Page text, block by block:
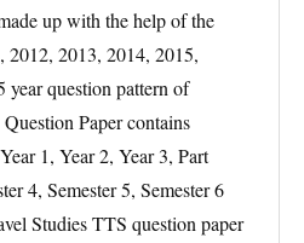
up with the help of the
2012, 2013, 2014, 2015,
year question pattern of
Paper contains
1, Year 2, Year 3, Part
4, Semester 5, Semester 6
Studies TTS question paper